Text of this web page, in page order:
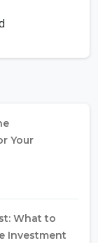
Your
What to
Investment